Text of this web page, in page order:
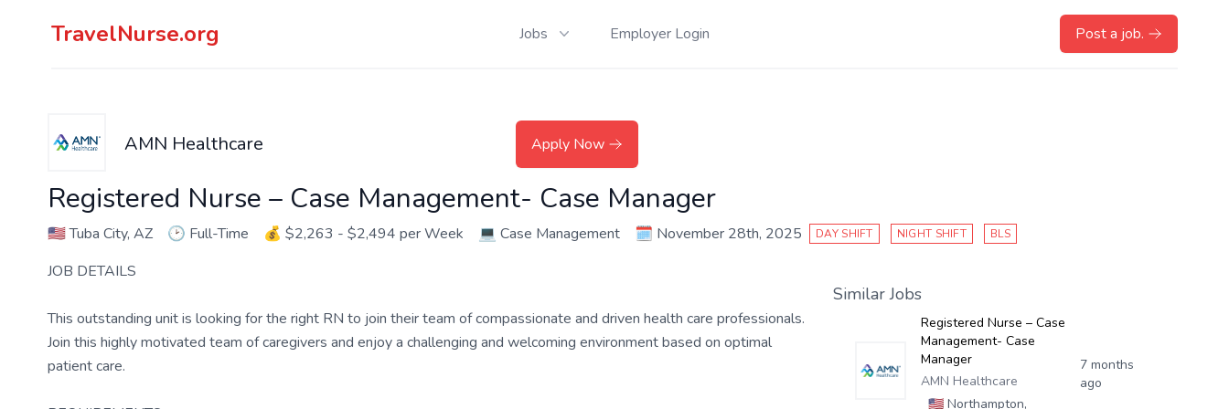
TravelNurse.org Jobs Employer Login Post a job.
AMN Healthcare Apply Now
Registered Nurse – Case Management- Case Manager
🇺🇸Tuba City, AZ 🕑 Full-Time 💰 $2,263 - $2,494 per Week 💻 Case Management 🗓️ November 28th, 2025 DAY SHIFT NIGHT SHIFT BLS
JOB DETAILS
This outstanding unit is looking for the right RN to join their team of compassionate and driven health care professionals.
Join this highly motivated team of caregivers and enjoy a challenging and welcoming environment based on optimal
patient care.
Similar Jobs
Registered Nurse – Case
Management- Case
Manager
AMN Healthcare
🇺🇸Northampton,
7 months
ago